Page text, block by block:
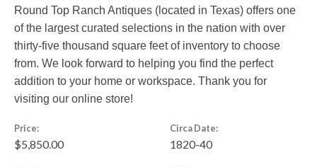
Round Top Ranch Antiques (located in Texas) offers one
of the largest curated selections in the nation with over
thirty-five thousand square feet of inventory to choose
from. We look forward to helping you find the perfect
addition to your home or workspace. Thank you for
visiting our online store!
Price:
$5,850.00
Circa Date:
1820-40